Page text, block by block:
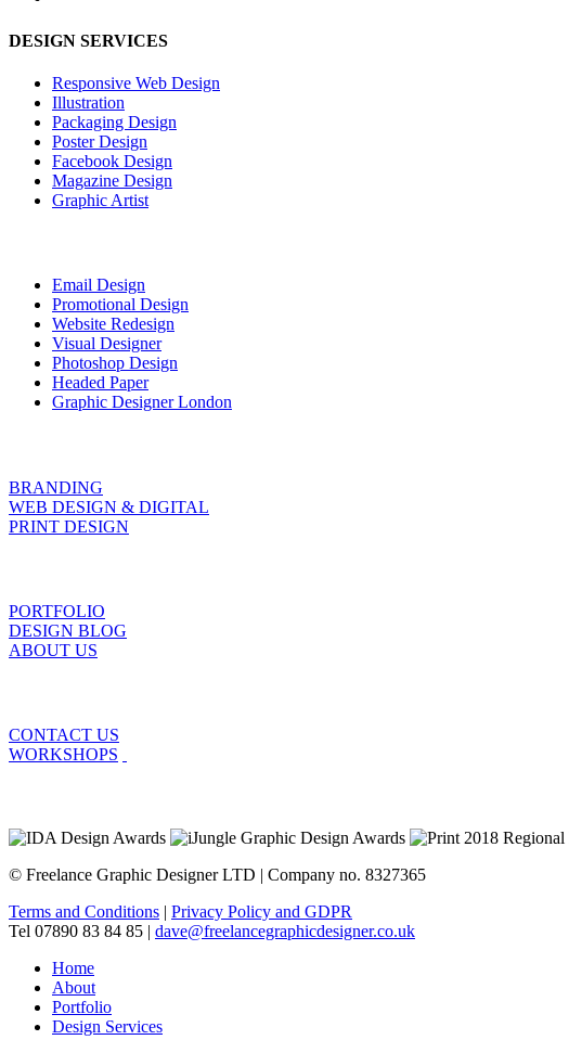
DESIGN SERVICES
Responsive Web Design
Illustration
Packaging Design
Poster Design
Facebook Design
Magazine Design
Graphic Artist
Email Design
Promotional Design
Website Redesign
Visual Designer
Photoshop Design
Headed Paper
Graphic Designer London
BRANDING
WEB DESIGN & DIGITAL
PRINT DESIGN
PORTFOLIO
DESIGN BLOG
ABOUT US
CONTACT US
WORKSHOPS
© Freelance Graphic Designer LTD | Company no. 8327365
Terms and Conditions | Privacy Policy and GDPR
Tel 07890 83 84 85 | dave@freelancegraphicdesigner.co.uk
Home
About
Portfolio
Design Services